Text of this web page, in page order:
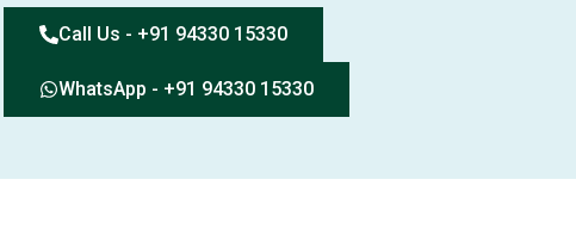
Call Us - +91 94330 15330
WhatsApp - +91 94330 15330